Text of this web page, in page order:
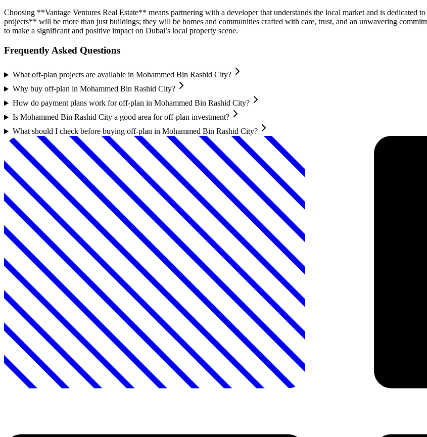
Choosing **Vantage Ventures Real Estate** means partnering with a developer that understands the local market and is dedicated
projects** will be more than just buildings; they will be homes and communities crafted with care, trust, and an unwavering
to make a significant and positive impact on Dubai’s local property scene.
Frequently Asked Questions
What off-plan projects are available in Mohammed Bin Rashid City?
Why buy off-plan in Mohammed Bin Rashid City?
How do payment plans work for off-plan in Mohammed Bin Rashid City?
Is Mohammed Bin Rashid City a good area for off-plan investment?
What should I check before buying off-plan in Mohammed Bin Rashid City?